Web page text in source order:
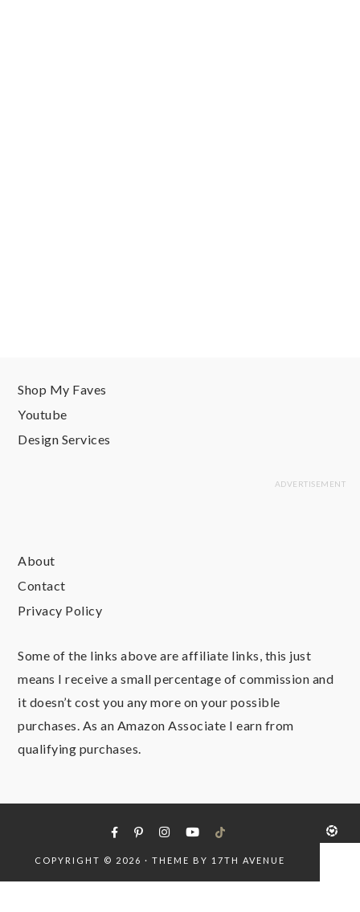
Shop My Faves
Youtube
Design Services
About
Contact
Privacy Policy
Some of the links above are affiliate links, this just
means I receive a small percentage of commission and
it doesn’t cost you any more on your possible
purchases. As an Amazon Associate I earn from
qualifying purchases.
COPYRIGHT © 2026 · THEME BY 17TH AVENUE